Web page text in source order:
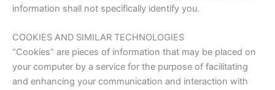
information shall not specifically identify you.
COOKIES AND SIMILAR TECHNOLOGIES
“Cookies” are pieces of information that may be placed on
your computer by a service for the purpose of facilitating
and enhancing your communication and interaction with